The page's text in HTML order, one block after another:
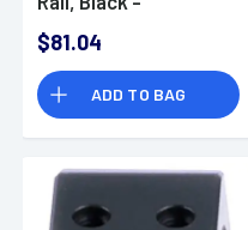
$81.04
ADD TO BAG